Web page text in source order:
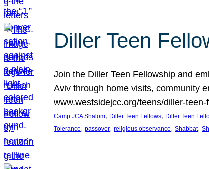
Diller Teen
Join the Diller Teen Fellowship and
Aviv through home visits, community
www.westsidejcc.org/teens/diller-
Camp JCA Shalom, Diller Teen Fellows, Diller Teen
Tolerance, passover, religious observance, Shabbat,